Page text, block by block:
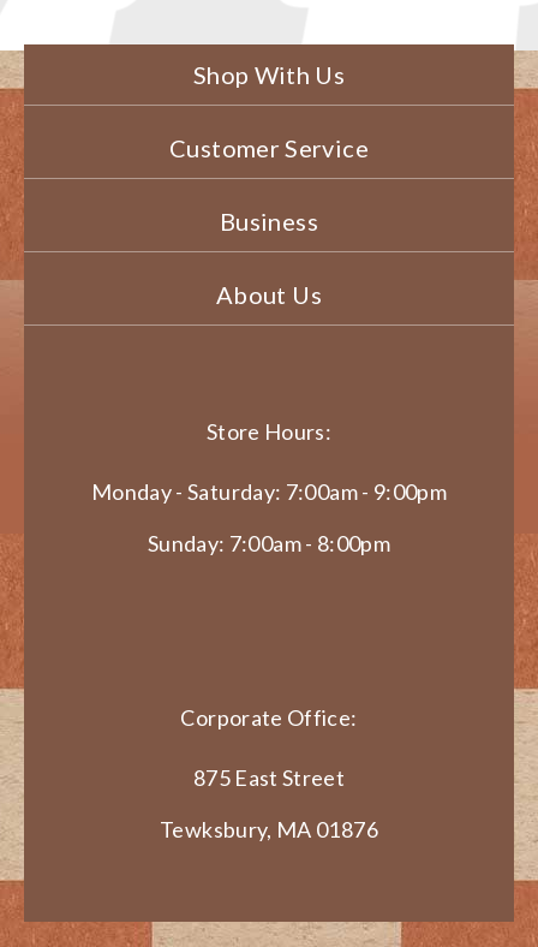
Shop With Us
Customer Service
Business
About Us
Store Hours:
Monday - Saturday: 7:00am - 9:00pm
Sunday: 7:00am - 8:00pm
Corporate Office:
875 East Street
Tewksbury, MA 01876